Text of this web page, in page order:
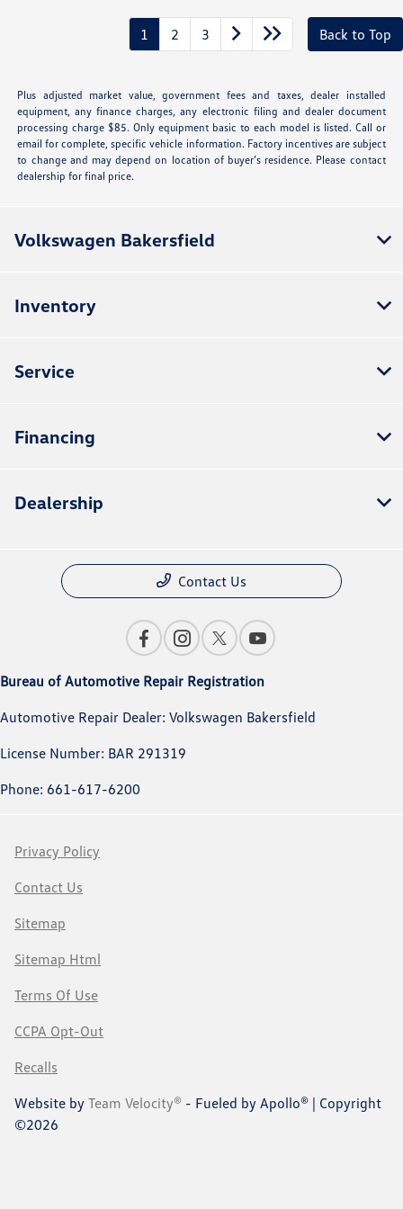
1 2 3 Back to Top
Plus adjusted market value, government fees and taxes, dealer installed
equipment, any finance charges, any electronic filing and dealer document
processing charge $85. Only equipment basic to each model is listed. Call or
email for complete, specific vehicle information. Factory incentives are subject
to change and may depend on location of buyer’s residence. Please contact
dealership for final price.
Volkswagen Bakersfield
Inventory
Service
Financing
Dealership
Contact Us
Bureau of Automotive Repair Registration
Automotive Repair Dealer: Volkswagen Bakersfield
License Number: BAR 291319
Phone: 661-617-6200
Privacy Policy
Contact Us
Sitemap
Sitemap Html
Terms Of Use
CCPA Opt-Out
Recalls
Website by Team Velocity® - Fueled by Apollo® | Copyright
©2026